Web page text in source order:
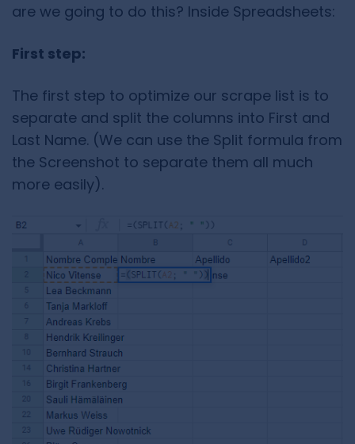
are we going to do this? Inside Spreadsheets:
First step:
The first step to optimize our scrape list is to
separate and split the columns into First and
Last Name. (We can use the Split formula from
the Screenshot to separate them all much
more easily).